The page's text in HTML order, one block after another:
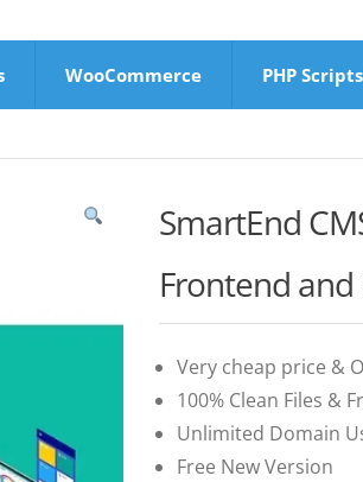
WooCommerce PHP
SmartEnd
Frontend and
Very cheap price &
100% Clean Files &
Unlimited Domain
Free New Version